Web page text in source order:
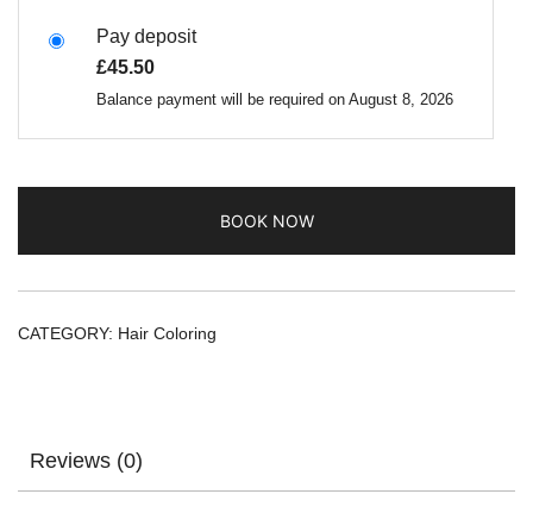
Pay deposit
£45.50
Balance payment will be required on August 8, 2026
BOOK NOW
CATEGORY: Hair Coloring
Reviews (0)